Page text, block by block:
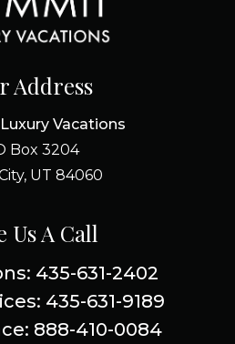
Address
Vacations
Box 3204
UT 84060
Us A Call
435-631-2402
435-631-9189
888-410-0084